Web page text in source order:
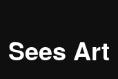
Art